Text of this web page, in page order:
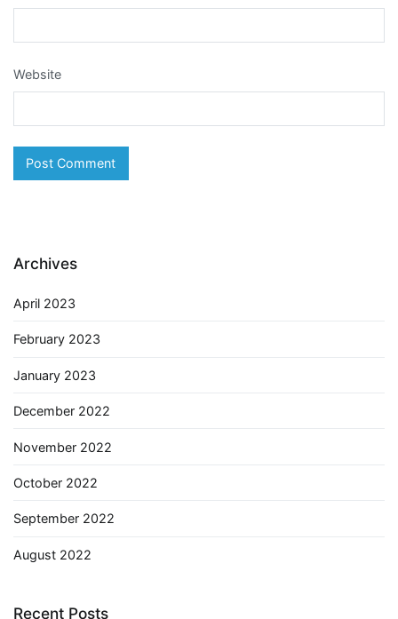
Website
Archives
April 2023
February 2023
January 2023
December 2022
November 2022
October 2022
September 2022
August 2022
Recent Posts